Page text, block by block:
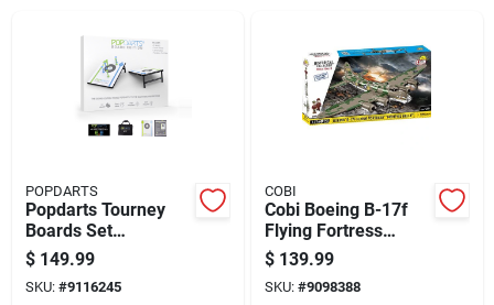
POPDARTS
Popdarts Tourney
Boards Set
Green/blue
$ 149.99
SKU: #9116245
COBI
Cobi Boeing B-17f
Flying Fortress
Airplane Block Set
Multicolored 1376
Pc
$ 139.99
SKU: #9098388